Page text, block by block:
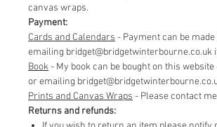
canvas wraps.
Payment:
Cards and Calendars - Payment can be
emailing bridget@bridgetwinterbourne.co.uk
​Book- My book can be bought on this
or emailing
​Prints and Canvas Wraps - Please contact
Returns and refunds: